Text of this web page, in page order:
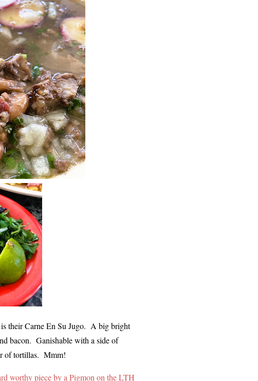
their Carne En Su Jugo. A big bright
bacon. Ganishable with a side of
of tortillas. Mmm!
worthy piece by a Pigmon on the LTH